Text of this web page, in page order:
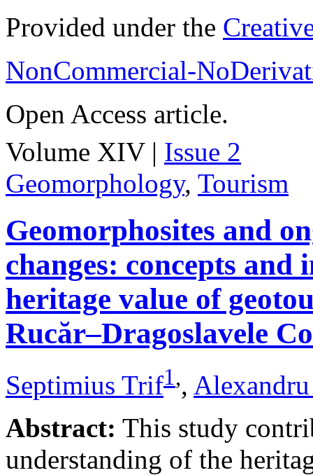
Provided under the
NonCommercial-
Open Access article.
Volume XIV | Issue 2
Geomorphology, Tourism
Geomorphosites and
changes: concepts
heritage value of
Rucăr–Dragoslavele
Septimius Trif1,,
Abstract: This study
understanding of the